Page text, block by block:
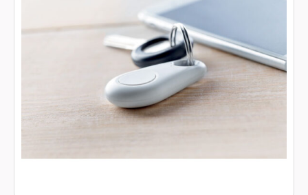
info@rtpromotions.co.uk
Book a video meeting